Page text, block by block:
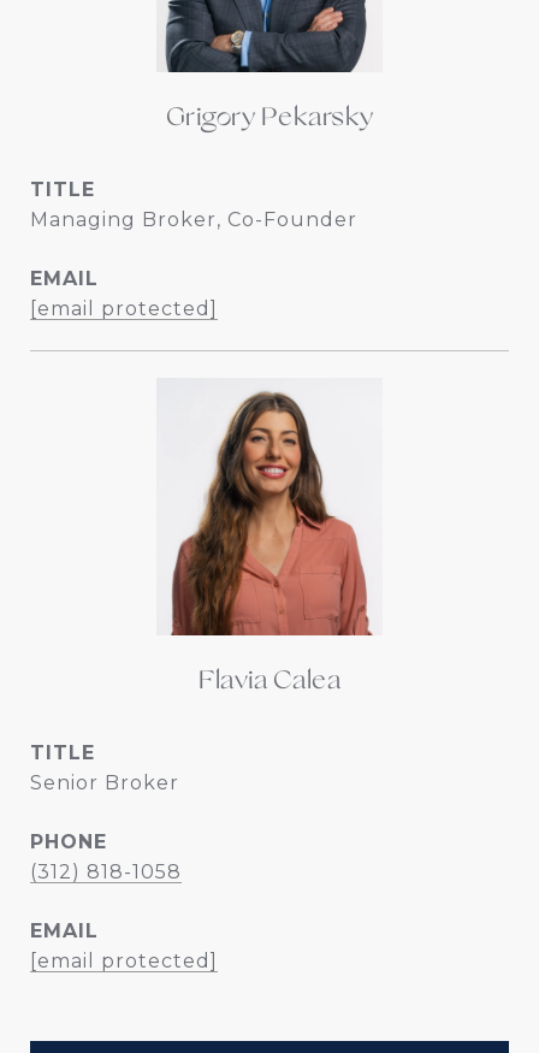
Grigory Pekarsky
TITLE
Managing Broker, Co-Founder
EMAIL
[email protected]
Flavia Calea
TITLE
Senior Broker
PHONE
(312) 818-1058
EMAIL
[email protected]